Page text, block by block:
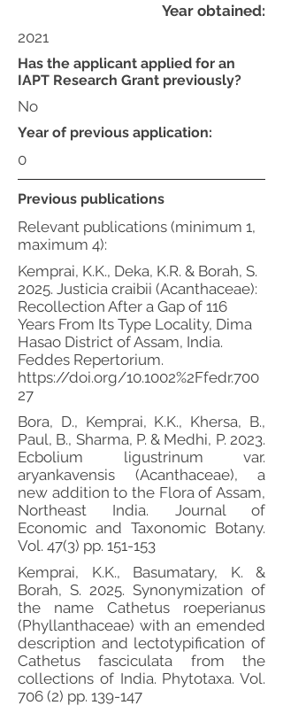
Year obtained:
2021
Previous publications
Relevant publications (minimum 1,
maximum 4):
Kemprai, K.K., Deka, K.R. & Borah, S.
2025. Justicia craibii (Acanthaceae):
Recollection After a Gap of 116
Years From Its Type Locality, Dima
Hasao District of Assam, India.
Feddes Repertorium.
https://doi.org/10.1002%2Ffedr.700
27
Bora, D., Kemprai, K.K., Khersa, B.,
Paul, B., Sharma, P. & Medhi, P. 2023.
Ecbolium ligustrinum var.
aryankavensis (Acanthaceae), a
new addition to the Flora of Assam,
Northeast India. Journal of
Economic and Taxonomic Botany.
Vol. 47(3) pp. 151-153
Kemprai, K.K., Basumatary, K. &
Borah, S. 2025. Synonymization of
the name Cathetus roeperianus
(Phyllanthaceae) with an emended
description and lectotypification of
Cathetus fasciculata from the
collections of India. Phytotaxa. Vol.
706 (2) pp. 139-147
Has the applicant applied for an
IAPT Research Grant previously?
No
Year of previous application:
0